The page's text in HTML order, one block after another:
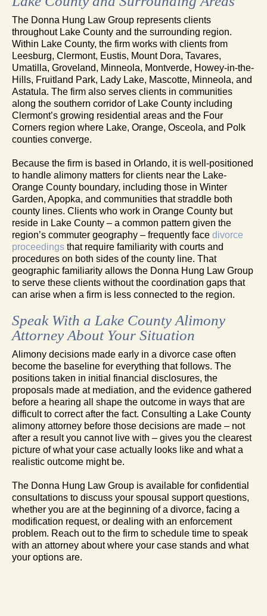
The Donna Hung Law Group represents clients
throughout Lake County and the surrounding region.
Within Lake County, the firm works with clients from
Leesburg, Clermont, Eustis, Mount Dora, Tavares,
Umatilla, Groveland, Minneola, Montverde, Howey-in-the-
Hills, Fruitland Park, Lady Lake, Mascotte, Minneola, and
Astatula. The firm also serves clients in communities
along the southern corridor of Lake County including
Clermont’s growing residential areas and the Four
Corners region where Lake, Orange, Osceola, and Polk
counties converge.
Because the firm is based in Orlando, it is well-positioned
to handle alimony matters for clients near the Lake-
Orange County boundary, including those in Winter
Garden, Apopka, and communities that straddle both
county lines. Clients who work in Orange County but
reside in Lake County – a common pattern given the
region’s commuter geography – frequently face divorce
proceedings that require familiarity with courts and
procedures on both sides of the county line. That
geographic familiarity allows the Donna Hung Law Group
to serve these clients without the coordination gaps that
can arise when a firm is less connected to the region.
Speak With a Lake County Alimony
Attorney About Your Situation
Alimony decisions made early in a divorce case often
become the baseline for everything that follows. The
positions taken in initial financial disclosures, the
proposals made at mediation, and the evidence gathered
before a hearing all shape the outcome in ways that are
difficult to correct after the fact. Consulting a Lake County
alimony attorney before those decisions are made – not
after a result you cannot live with – gives you the clearest
picture of what your case actually looks like and what a
realistic outcome might be.
The Donna Hung Law Group is available for confidential
consultations to discuss your spousal support questions,
whether you are at the beginning of a divorce, facing a
modification request, or dealing with an enforcement
problem. Reach out to the firm to schedule time to speak
with an attorney about where your case stands and what
your options are.